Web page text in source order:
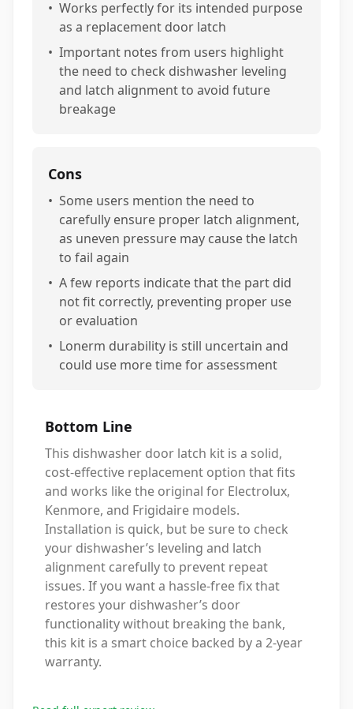
• Works perfectly for its intended purpose
as a replacement door latch
• Important notes from users highlight
the need to check dishwasher leveling
and latch alignment to avoid future
breakage
Cons
• Some users mention the need to
carefully ensure proper latch alignment,
as uneven pressure may cause the latch
to fail again
• A few reports indicate that the part did
not fit correctly, preventing proper use
or evaluation
• Lonerm durability is still uncertain and
could use more time for assessment
Bottom Line
This dishwasher door latch kit is a solid,
cost-effective replacement option that fits
and works like the original for Electrolux,
Kenmore, and Frigidaire models.
Installation is quick, but be sure to check
your dishwasher’s leveling and latch
alignment carefully to prevent repeat
issues. If you want a hassle-free fix that
restores your dishwasher’s door
functionality without breaking the bank,
this kit is a smart choice backed by a 2-year
warranty.